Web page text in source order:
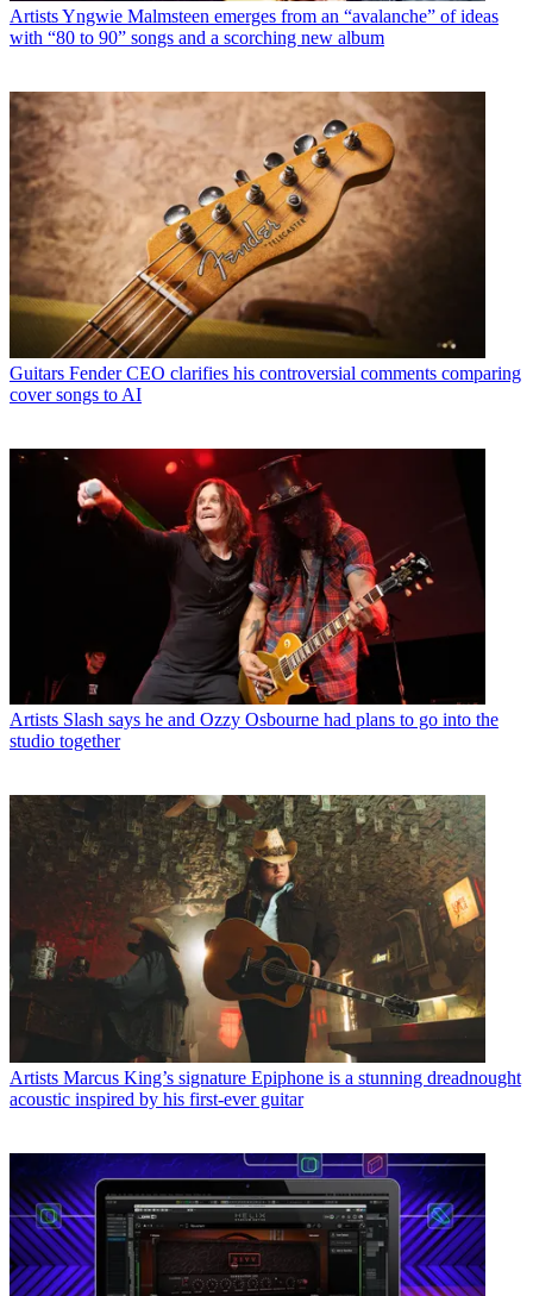
ArtistsYngwie Malmsteen emerges from an “avalanche” of ideas
with “80 to 90” songs and a scorching new album
Guitars Fender CEO clarifies his controversial comments comparing
cover songs to AI
Artists Slash says he and Ozzy Osbourne had plans to go into the
studio together
Artists Marcus King’s signature Epiphone is a stunning dreadnought
acoustic inspired by his first-ever guitar